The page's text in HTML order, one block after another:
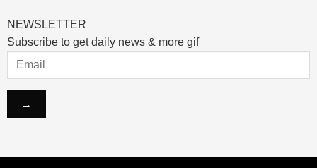
NEWSLETTER
Subscribe to get daily news & more gif